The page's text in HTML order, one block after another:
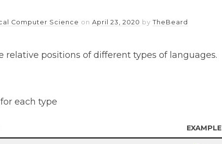
Computer Science on April 23, 2020 by TheBeard
relative positions of different types of languages.
each type
EXAMPLE